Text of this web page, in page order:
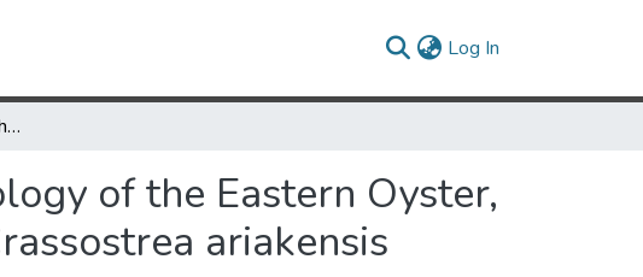
Log In
A Comparison of the Biochemistry and Physiology of the Eastern Oyster, Crassostrea virginica, and the Asian Oyster, Crassostrea ariakensis
of the Eastern Oyster,
ariakensis